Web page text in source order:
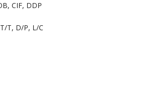
CIF, DDP
T, D/P, L/C